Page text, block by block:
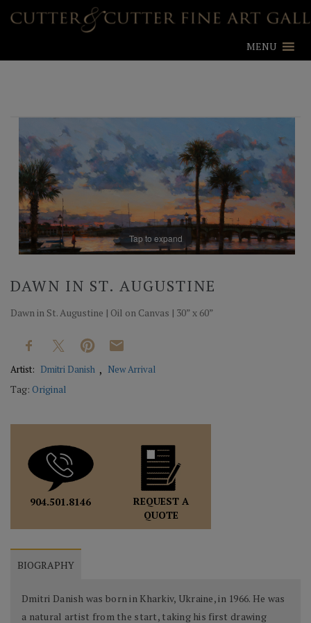
MENU
Tap to expand
DAWN IN ST. AUGUSTINE
Dawn in St. Augustine | Oil on Canvas | 30” x 60”
Artist: Dmitri Danish New Arrival
Tag: Original
904.501.8146
REQUEST A
QUOTE
BIOGRAPHY
Dmitri Danish was born in Kharkiv, Ukraine, in 1966. He was
a natural artist from the start, taking his first drawing